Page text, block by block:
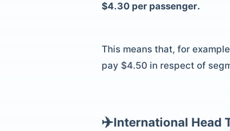
$4.30 per passenger.
This means that, for
pay $4.50 in respect of
✈️International Head